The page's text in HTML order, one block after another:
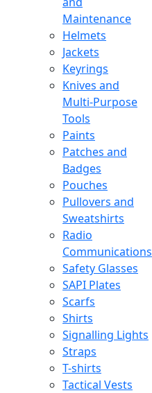
Maintenance
Helmets
Jackets
Keyrings
Knives and
Multi-Purpose
Tools
Paints
Patches and
Badges
Pouches
Pullovers and
Sweatshirts
Radio
Communications
Safety Glasses
SAPI Plates
Scarfs
Shirts
Signalling Lights
Straps
T-shirts
Tactical Vests